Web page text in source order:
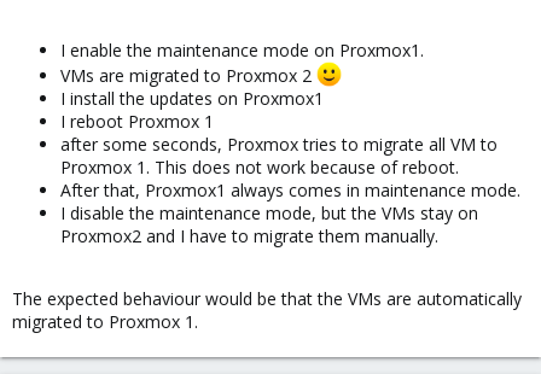
I enable the maintenance mode on Proxmox1.
VMs are migrated to Proxmox 2
I install the updates on Proxmox1
I reboot Proxmox 1
after some seconds, Proxmox tries to migrate all VM to
Proxmox 1. This does not work because of reboot.
After that, Proxmox1 always comes in maintenance mode.
I disable the maintenance mode, but the VMs stay on
Proxmox2 and I have to migrate them manually.
The expected behaviour would be that the VMs are automatically
migrated to Proxmox 1.